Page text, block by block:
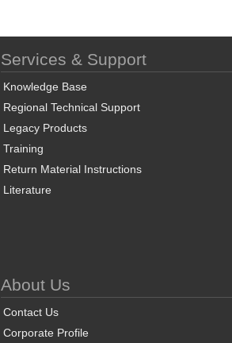
Services & Support
Knowledge Base
Regional Technical Support
Legacy Products
Training
Return Material Instructions
Literature
About Us
Contact Us
Corporate Profile